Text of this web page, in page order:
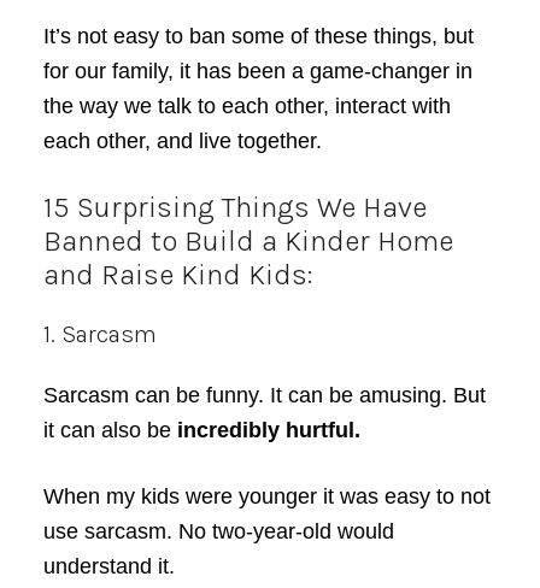
It’s not easy to ban some of these things, but
for our family, it has been a game-changer in
the way we talk to each other, interact with
each other, and live together.
15 Surprising Things We Have
Banned to Build a Kinder Home
and Raise Kind Kids:
1. Sarcasm
Sarcasm can be funny. It can be amusing. But
it can also be incredibly hurtful.
When my kids were younger it was easy to not
use sarcasm. No two-year-old would
understand it.